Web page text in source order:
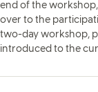
end of the
over to the
two-day workshop,
introduced to the